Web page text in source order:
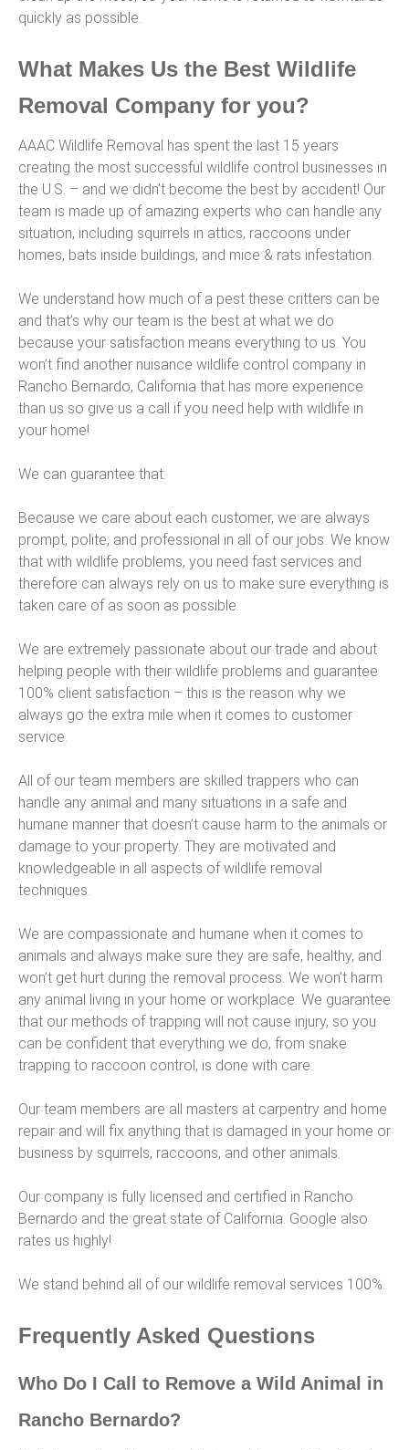
quickly as possible.
What Makes Us the Best Wildlife
Removal Company for you?
AAAC Wildlife Removal has spent the last 15 years
creating the most successful wildlife control businesses in
the U.S. – and we didn’t become the best by accident! Our
team is made up of amazing experts who can handle any
situation, including squirrels in attics, raccoons under
homes, bats inside buildings, and mice & rats infestation.
We understand how much of a pest these critters can be
and that’s why our team is the best at what we do
because your satisfaction means everything to us. You
won’t find another nuisance wildlife control company in
Rancho Bernardo, California that has more experience
than us so give us a call if you need help with wildlife in
your home!
We can guarantee that:
Because we care about each customer, we are always
prompt, polite, and professional in all of our jobs. We know
that with wildlife problems, you need fast services and
therefore can always rely on us to make sure everything is
taken care of as soon as possible.
We are extremely passionate about our trade and about
helping people with their wildlife problems and guarantee
100% client satisfaction – this is the reason why we
always go the extra mile when it comes to customer
service.
All of our team members are skilled trappers who can
handle any animal and many situations in a safe and
humane manner that doesn’t cause harm to the animals or
damage to your property. They are motivated and
knowledgeable in all aspects of wildlife removal
techniques.
We are compassionate and humane when it comes to
animals and always make sure they are safe, healthy, and
won’t get hurt during the removal process. We won’t harm
any animal living in your home or workplace. We guarantee
that our methods of trapping will not cause injury, so you
can be confident that everything we do, from snake
trapping to raccoon control, is done with care.
Our team members are all masters at carpentry and home
repair and will fix anything that is damaged in your home or
business by squirrels, raccoons, and other animals.
Our company is fully licensed and certified in Rancho
Bernardo and the great state of California. Google also
rates us highly!
We stand behind all of our wildlife removal services 100%.
Frequently Asked Questions
Who Do I Call to Remove a Wild Animal in
Rancho Bernardo?